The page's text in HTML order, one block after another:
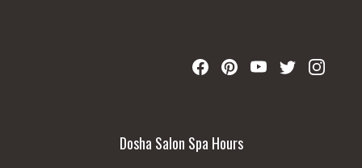
Dosha Salon Spa Hours